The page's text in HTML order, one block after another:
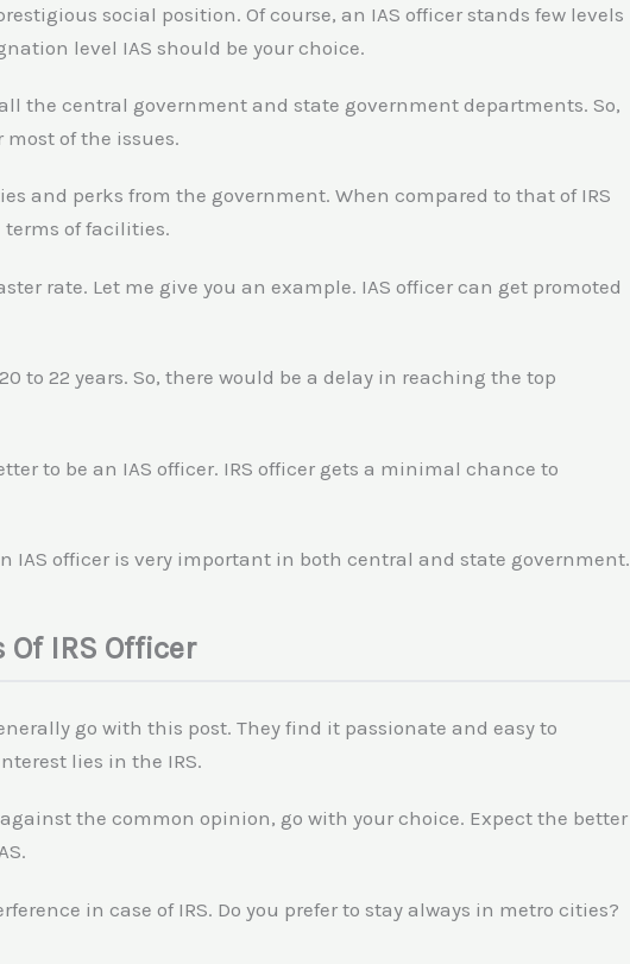
social position. Of course, an IAS officer stands few levels
level IAS should be your choice.
the central government and state government departments. So,
of the issues.
and perks from the government. When compared to that of IRS
of facilities.
rate. Let me give you an example. IAS officer can get promoted
to 22 years. So, there would be a delay in reaching the top
to be an IAS officer. IRS officer gets a minimal chance to
IAS officer is very important in both central and state government.
IRS Officer
go with this post. They find it passionate and easy to
lies in the IRS.
the common opinion, go with your choice. Expect the better
in case of IRS. Do you prefer to stay always in metro cities?